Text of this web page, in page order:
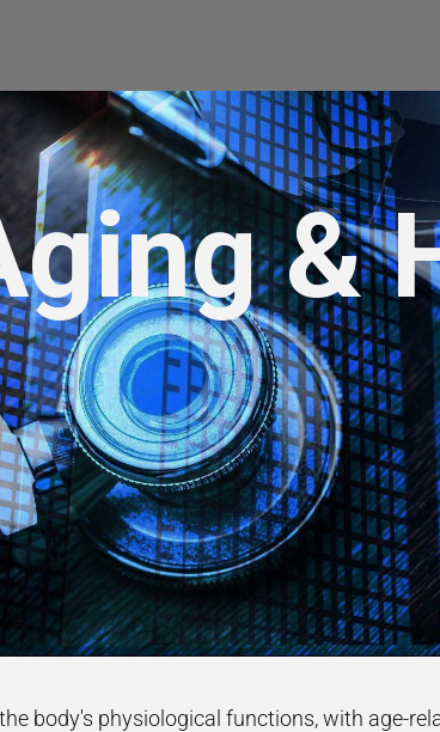
&
body's physiological functions, with age-